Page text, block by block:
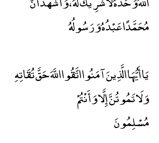
مُحَمَّدًا عَبْدُهُ وَرَسُولُهُ
يَا أَيُّهَا الَّذِينَ آمَنُوا اتَّقُوا اللَّهَ حَقَّ تُقَاتِهِ
وَلَا تَمُوتُنَّ إِلَّا وَأَنْتُمْ
مُسْلِمُونَ